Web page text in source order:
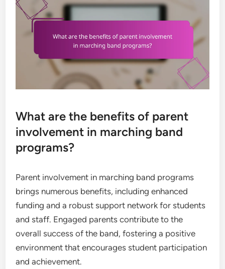
What are the benefits of parent
involvement in marching band
programs?
Parent involvement in marching band programs
brings numerous benefits, including enhanced
funding and a robust support network for students
and staff. Engaged parents contribute to the
overall success of the band, fostering a positive
environment that encourages student participation
and achievement.